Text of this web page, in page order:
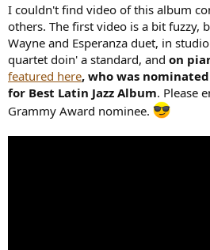
I couldn't find video of this album
others. The first video is a bit fuzzy,
Wayne and Esperanza duet, in
quartet doin' a standard, and on
featured here, who was
for Best Latin Jazz Album. Please
Grammy Award nominee.